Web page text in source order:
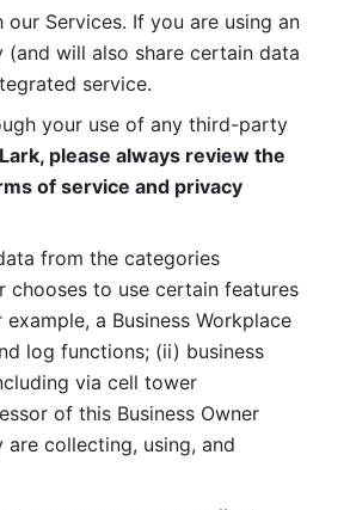
Services. If you are using an
will also share certain data
service.
your use of any third-party
please always review the
of service and privacy
from the categories
chooses to use certain features
a Business Workplace
log functions; (ii) business
via cell tower
of this Business Owner
collecting, using, and